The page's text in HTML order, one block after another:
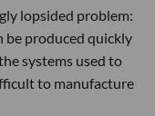
lopsided problem:
be produced quickly
systems used to
to manufacture